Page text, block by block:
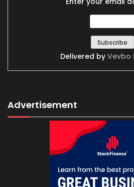
Delivered by Vevbo
Advertisement